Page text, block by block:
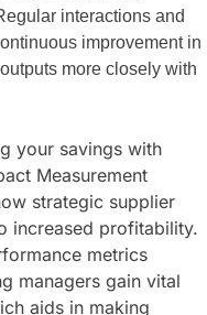
interactions and
improvement in
more closely with
your savings with
Measurement
strategic supplier
increased profitability.
metrics
managers gain vital
aids in making